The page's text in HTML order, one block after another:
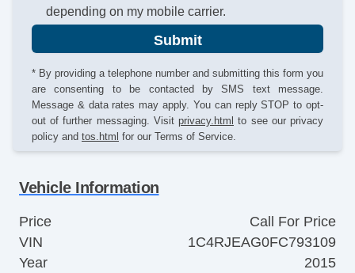
depending on my mobile carrier.
Submit
* By providing a telephone number and submitting this form you
are consenting to be contacted by SMS text message.
Message & data rates may apply. You can reply STOP to opt-
out of further messaging. Visit privacy.html to see our privacy
policy and tos.html for our Terms of Service.
Vehicle Information
Price
Call For Price
VIN
1C4RJEAG0FC793109
Year
2015